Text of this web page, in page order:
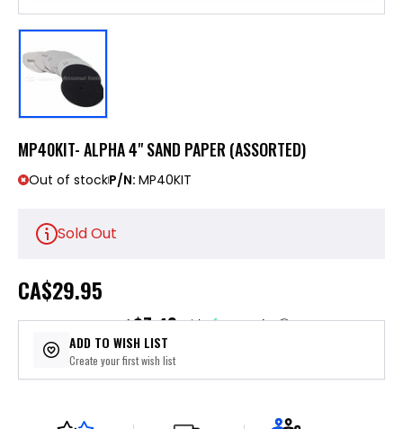
MP40KIT- ALPHA 4" SAND PAPER (ASSORTED)
Out of stockP/N: MP40KIT
Sold Out
CA$29.95
or 4 payments of$7.49with ⓘ
ADD TO WISH LIST
Create your first wish list